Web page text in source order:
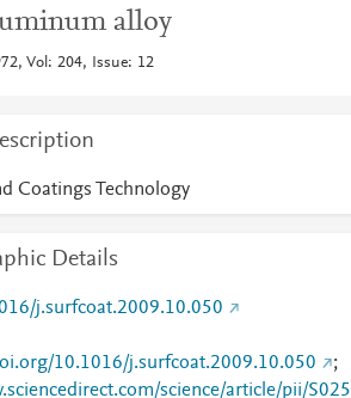
alloy
Vol: 204, Issue: 12
Coatings Technology
Details
j.surfcoat.2009.10.050
10.1016/j.surfcoat.2009.10.050
;
science/article/pii/S025